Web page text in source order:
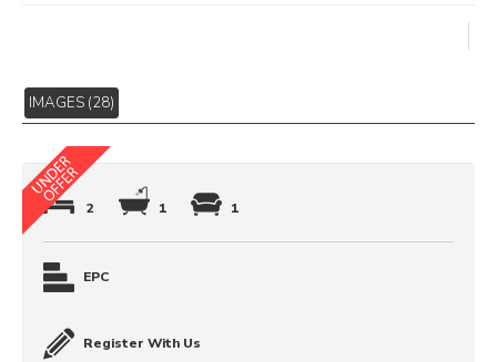
IMAGES (28)
2 1 1
EPC
Register With Us